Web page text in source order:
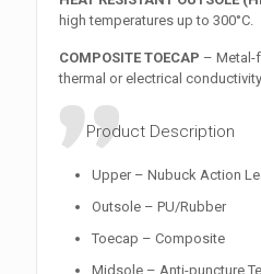
high temperatures up to 300°C.
COMPOSITE TOECAP – Metal-
thermal or electrical conductivity
Product Description
Upper – Nubuck Action
Outsole – PU/Rubber
Toecap – Composite
Midsole – Anti-puncture